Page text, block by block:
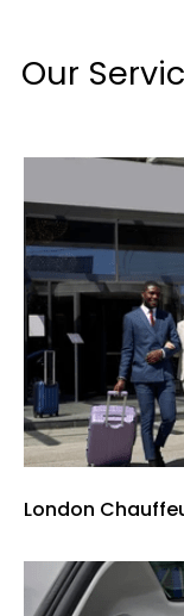
Our
London